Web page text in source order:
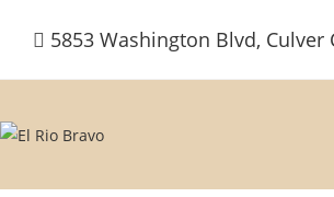
5853 Washington Blvd, Culver